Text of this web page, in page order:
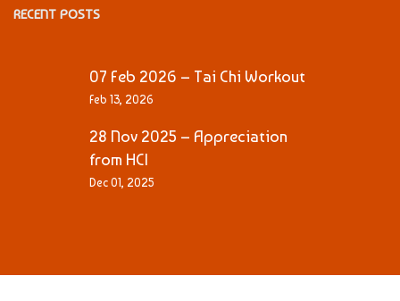
RECENT POSTS
07 Feb 2026 – Tai Chi Workout
Feb 13, 2026
28 Nov 2025 – Appreciation
from HCI
Dec 01, 2025